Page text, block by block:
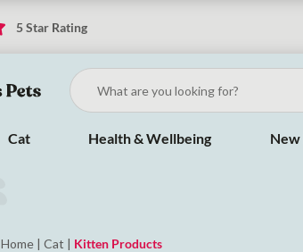
5 Star Rating
Cat Health & Wellbeing New
Home |Cat | Kitten Products